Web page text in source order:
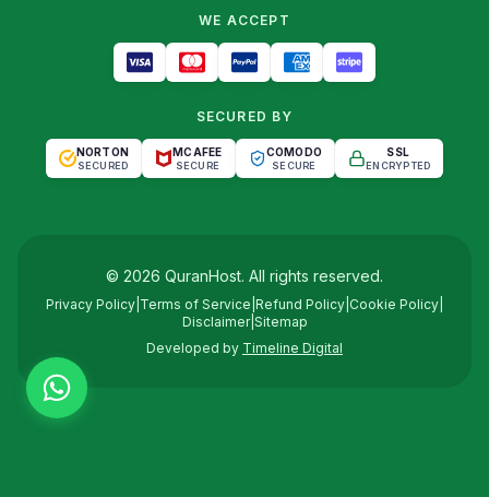
WE ACCEPT
SECURED BY
NORTON
SECURED
MCAFEE
SECURE
COMODO
SECURE
SSL
ENCRYPTED
© 2026 QuranHost. All rights reserved.
Privacy Policy Terms of Service Refund Policy Cookie Policy
Disclaimer| Sitemap
Developed by Timeline Digital